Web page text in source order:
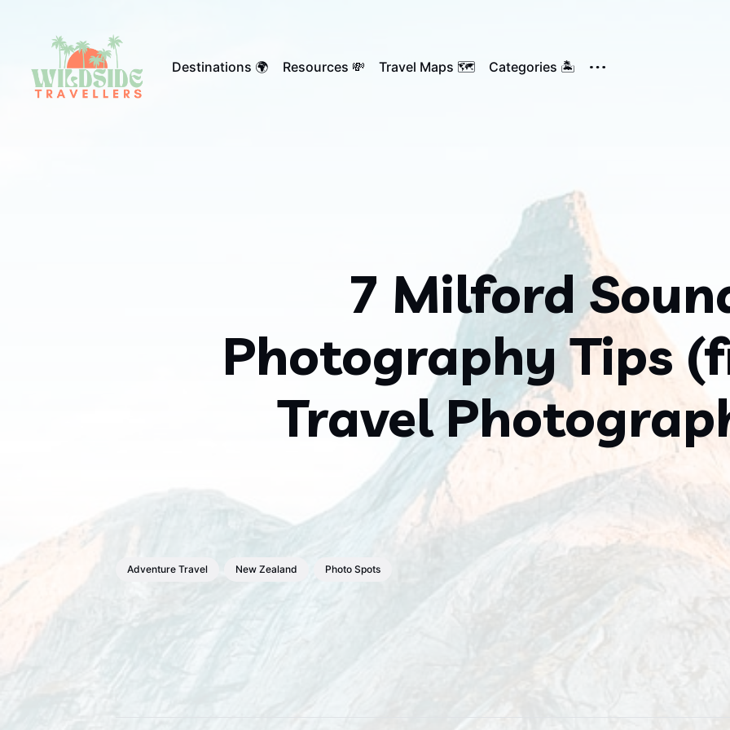
Destinations 🌍 Resources 💸 Travel Maps 🗺️ Categories 🏝️
7 Milford
Photography Tips
Travel
Adventure Travel New Zealand Photo Spots